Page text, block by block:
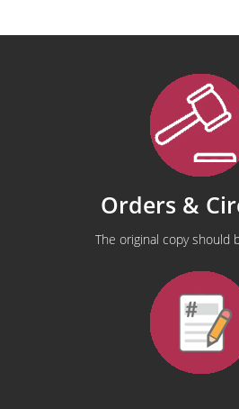
Orders &
The original copy should